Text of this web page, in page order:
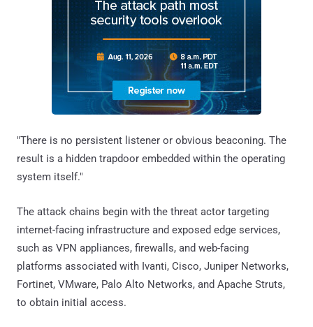
"There is no persistent listener or obvious beaconing. The
result is a hidden trapdoor embedded within the operating
system itself."
The attack chains begin with the threat actor targeting
internet-facing infrastructure and exposed edge services,
such as VPN appliances, firewalls, and web-facing
platforms associated with Ivanti, Cisco, Juniper Networks,
Fortinet, VMware, Palo Alto Networks, and Apache Struts,
to obtain initial access.